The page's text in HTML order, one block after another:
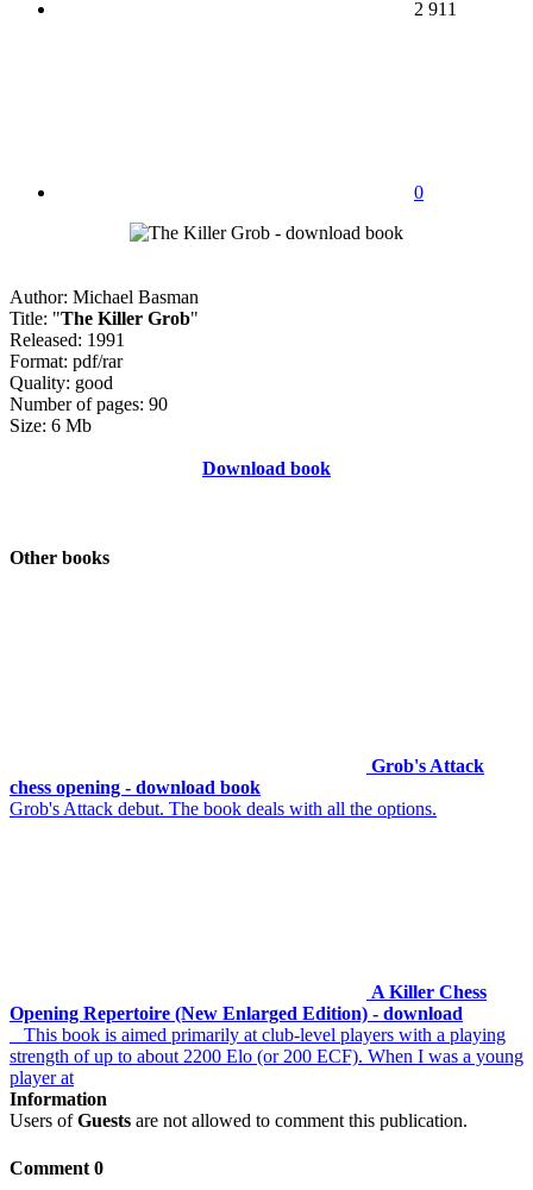
2 911
0
Author: Michael Basman
Title: "The Killer Grob"
Released: 1991
Format: pdf/rar
Quality: good
Number of pages: 90
Size: 6 Mb
Download book
Other books
Grob's Attack
chess opening - download book
Grob's Attack debut. The book deals with all the options.
A Killer Chess
Opening Repertoire (New Enlarged Edition) - download
This book is aimed primarily at club-level players with a playing
strength of up to about 2200 Elo (or 200 ECF). When I was a young
player at
Information
Users ofGuests are not allowed to comment this publication.
Comment 0